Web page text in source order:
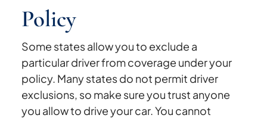
Policy
Some states allow you to exclude a
particular driver from coverage under your
policy. Many states do not permit driver
exclusions, so make sure you trust anyone
you allow to drive your car. You cannot